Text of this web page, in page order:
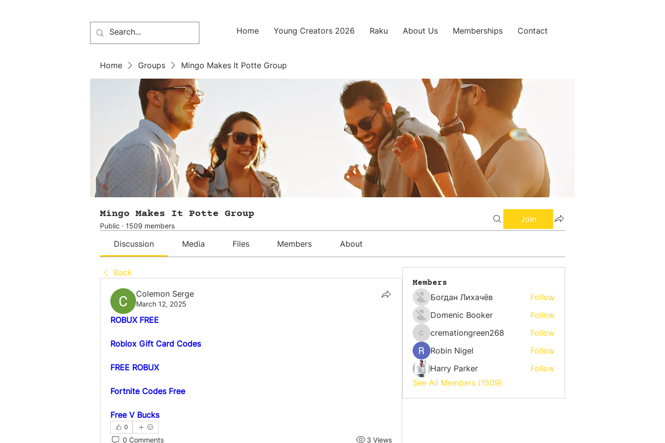
Home Young Creators 2026 Raku About Us Memberships Contact
Home Groups Mingo Makes It Potte Group
Mingo Makes It Potte Group
Public · 1509 members
Join
Discussion Media Files Members About
Back
Colemon Serge
March 12, 2025
ROBUX FREE
Roblox Gift Card Codes
FREE ROBUX
Fortnite Codes Free
Free V Bucks
0
0 Comments 3 Views
Members
Богдан Лихачёв
Follow
Domenic Booker
Follow
cremationgreen268
cremationgreen268
Follow
Robin Nigel
Follow
Harry Parker
Follow
See All Members (1509)